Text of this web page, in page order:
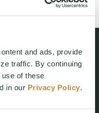
and ads, provide
traffic. By continuing
of these
in our Privacy Policy.